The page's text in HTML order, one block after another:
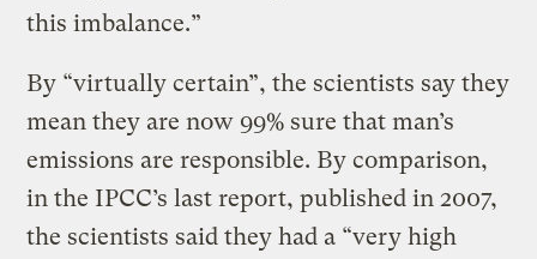
this imbalance.”
By “virtually certain”, the scientists say they
mean they are now 99% sure that man’s
emissions are responsible. By comparison,
in the IPCC’s last report, published in 2007,
the scientists said they had a “very high